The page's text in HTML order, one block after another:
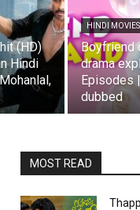
(HD)
Hindi
HINDI MOVIES
Boyfriend
drama
Episodes
dubbed
MOST READ